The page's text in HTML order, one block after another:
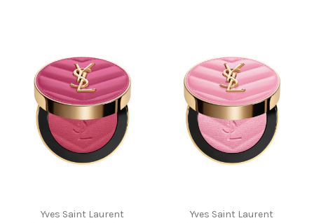
Yves Saint Laurent Yves Saint Laurent